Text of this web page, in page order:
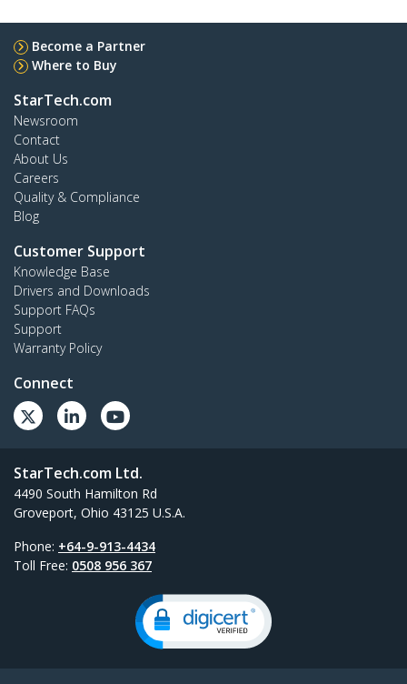
Become a Partner
Where to Buy
StarTech.com
Newsroom
Contact
About Us
Careers
Quality & Compliance
Blog
Customer Support
Knowledge Base
Drivers and Downloads
Support FAQs
Support
Warranty Policy
Connect
StarTech.com Ltd.
4490 South Hamilton Rd
Groveport, Ohio 43125 U.S.A.
Phone: +64-9-913-4434
Toll Free: 0508 956 367